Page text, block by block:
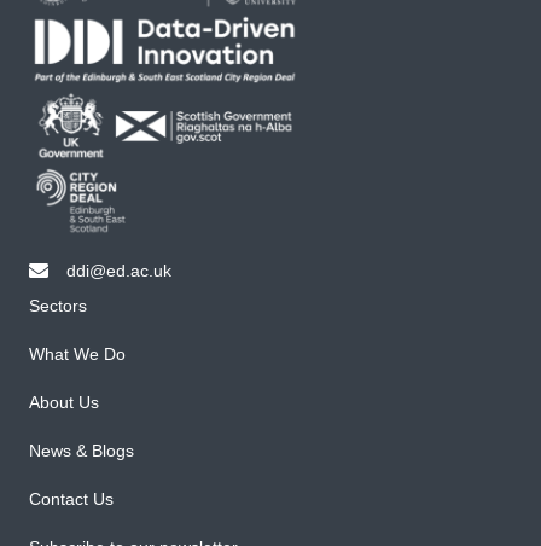
email ddi@ed.ac.uk
ddi@ed.ac.uk
Sectors
What We Do
About Us
News & Blogs
Contact Us